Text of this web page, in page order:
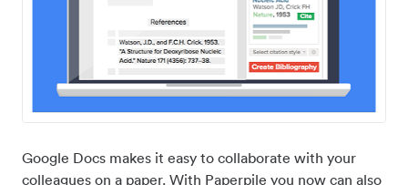
Google Docs makes it easy to collaborate with your
colleagues on a paper. With Paperpile you now can also